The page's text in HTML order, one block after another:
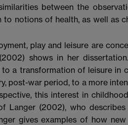
between the
to notions of health, as well as
play and leisure are
shows in her
a transformation of leisure in
post-war period, to a more
this interest in
Langer (2002), who
gives examples of how